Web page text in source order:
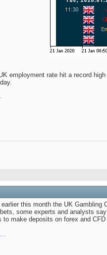
employment rate hit a record
this month the UK Gambling
some experts and analysts
to make deposits on forex and CFD